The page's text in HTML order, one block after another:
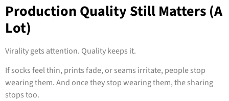
Production Quality Still Matters (A
Lot)
Virality gets attention. Quality keeps it.
If socks feel thin, prints fade, or seams irritate, people stop
wearing them. And once they stop wearing them, the sharing
stops too.